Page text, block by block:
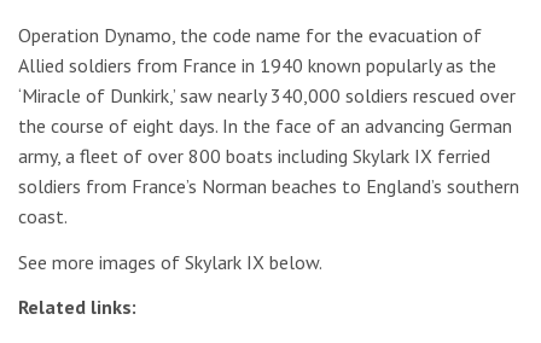
Operation Dynamo, the code name for the evacuation of
Allied soldiers from France in 1940 known popularly as the
‘Miracle of Dunkirk,’ saw nearly 340,000 soldiers rescued over
the course of eight days. In the face of an advancing German
army, a fleet of over 800 boats including Skylark IX ferried
soldiers from France’s Norman beaches to England’s southern
coast.
See more images of Skylark IX below.
Related links: